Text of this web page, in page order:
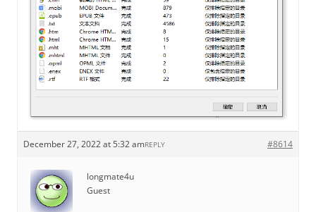
December 27, 2022 at 5:32 am #8614
REPLY
longmate4u
Guest